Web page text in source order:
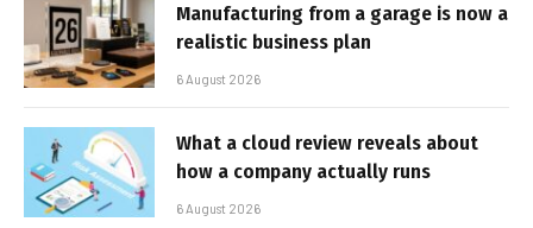
Manufacturing from a garage is now a
realistic business plan
6 August 2026
What a cloud review reveals about
how a company actually runs
6 August 2026